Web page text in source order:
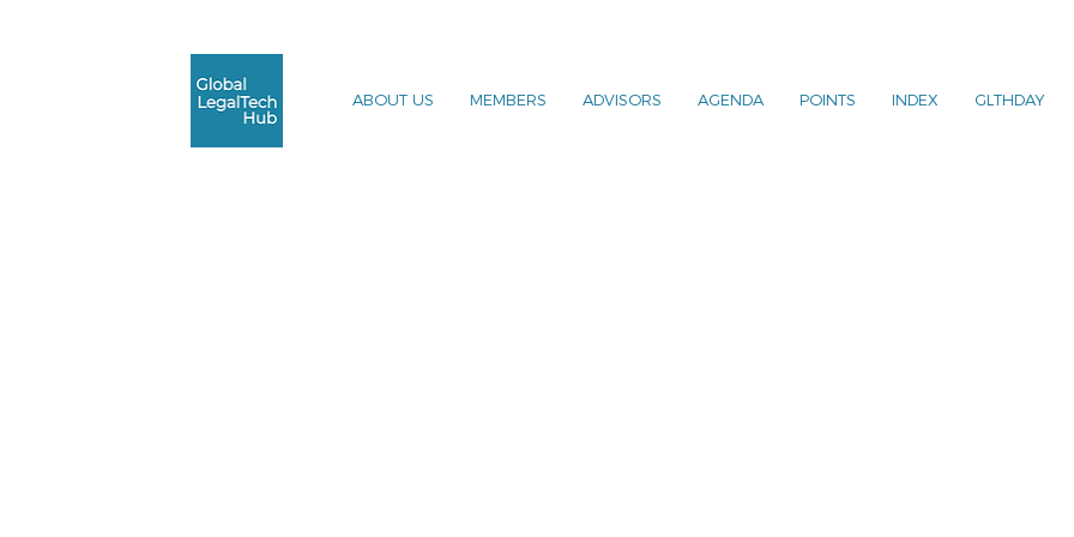
ABOUT US MEMBERS ADVISORS AGENDA POINTS INDEX GLTHDAY